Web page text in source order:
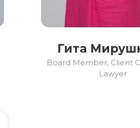
Гита
Board Member, Client
Lawyer